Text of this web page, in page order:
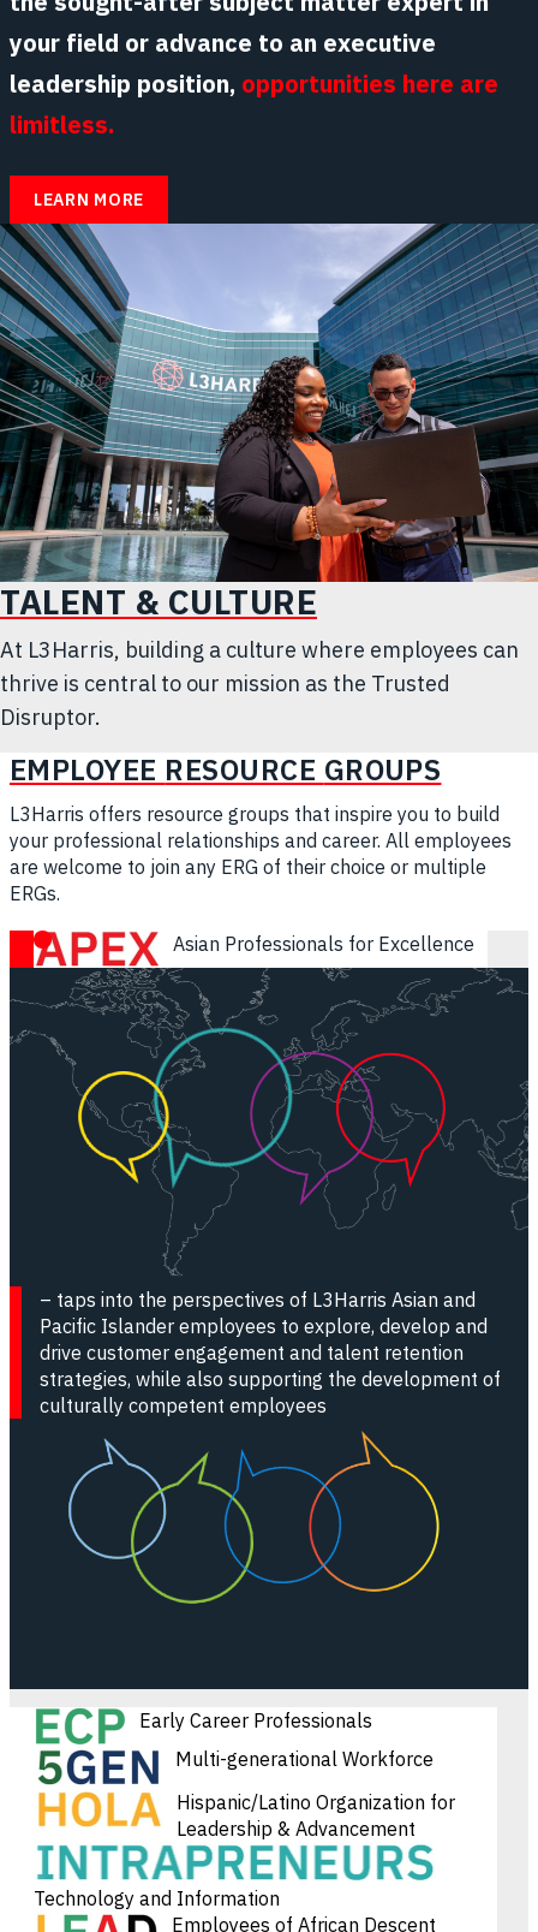
your field or advance to an executive
leadership position, opportunities here are
limitless.
LEARN MORE
ABOUT
CAREER
DEVELOPMENT
AT
L3HARRIS
TALENT & CULTURE
At L3Harris, building a culture where employees can
thrive is central to our mission as the Trusted
Disruptor.
EMPLOYEE RESOURCE GROUPS
L3Harris offers resource groups that inspire you to build
your professional relationships and career. All employees
are welcome to join any ERG of their choice or multiple
ERGs.
APEX - Asian Professionals for Excellence
Intrapreneurs - Technology & Innovation Resource Group
ECP - Early Career Professionals
LEAD - L3Harris Employees of African Descent
SERVE - Supporting Emergency Responders and
HOLA - Hispanic/Latino Organization for Leadership &
Pride - LGBTQ+ Resource Group
WE3 - Women Who Strive for Empowering, Enhancing, &
WILA - Willing and Able
Asian Professionals for Excellence
– taps into the perspectives of L3Harris Asian and
Pacific Islander employees to explore, develop and
drive customer engagement and talent retention
strategies, while also supporting the development of
culturally competent employees
Early Career Professionals
Multi-generational Workforce
Hispanic/Latino Organization for
Leadership & Advancement
Technology and Information
Employees of African Descent